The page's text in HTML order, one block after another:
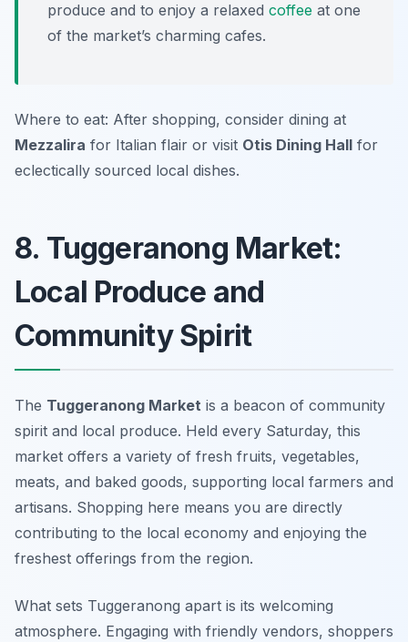
produce and to enjoy a relaxed coffee at one
of the market’s charming cafes.
Where to eat: After shopping, consider dining at
Mezzalira for Italian flair or visit Otis Dining Hall for
eclectically sourced local dishes.
8. Tuggeranong Market:
Local Produce and
Community Spirit
The Tuggeranong Market is a beacon of community
spirit and local produce. Held every Saturday, this
market offers a variety of fresh fruits, vegetables,
meats, and baked goods, supporting local farmers and
artisans. Shopping here means you are directly
contributing to the local economy and enjoying the
freshest offerings from the region.
What sets Tuggeranong apart is its welcoming
atmosphere. Engaging with friendly vendors, shoppers